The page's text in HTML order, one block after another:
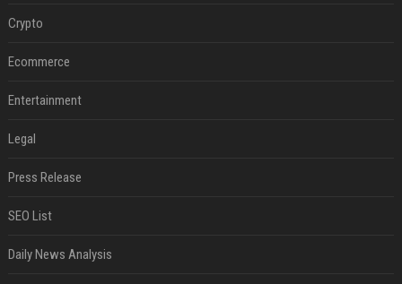
Crypto
Ecommerce
Entertainment
Legal
Press Release
SEO List
Daily News Analysis